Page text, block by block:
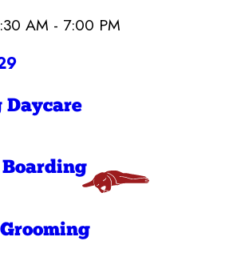
AM - 7:00 PM
Bow Wow Stamford
PM
6:30 AM - 7:00
PM
6:30 AM - 7:00
PM
7:00 AM - 7:00
Daycare
Boarding